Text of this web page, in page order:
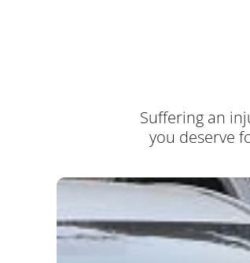
Suffering an
you deserve